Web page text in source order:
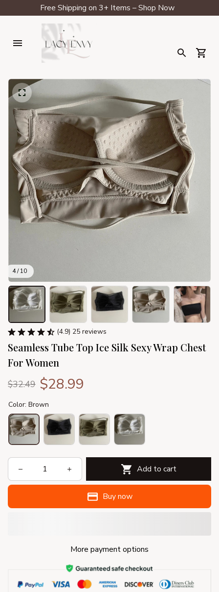
Free Shipping on 3+ Items – Shop Now
4 / 10
(4.9) 25 reviews
Seamless Tube Top Ice Silk Sexy Wrap Chest
For Women
$32.49 $28.99
Color: Brown
Add to cart
Buy now
More payment options